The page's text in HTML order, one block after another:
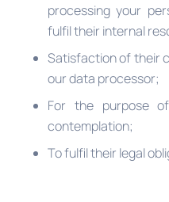
processing your
fulfil their internal
Satisfaction of their
our data processor;
For the purpose
contemplation;
To fulfil their legal